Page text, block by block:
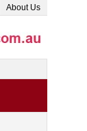
About Us